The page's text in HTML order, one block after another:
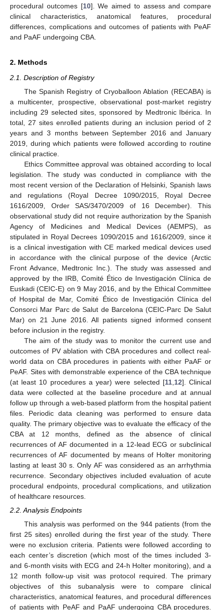
procedural outcomes [10]. We aimed to assess and compare
clinical characteristics, anatomical features, procedural
differences, complications and outcomes of patients with PeAF
and PaAF undergoing CBA.
2. Methods
2.1. Description of Registry
The Spanish Registry of Cryoballoon Ablation (RECABA) is
a multicenter, prospective, observational post-market registry
including 29 selected sites, sponsored by Medtronic Ibérica. In
total, 27 sites enrolled patients during an inclusion period of 2
years and 3 months between September 2016 and January
2019, during which patients were followed according to routine
clinical practice.
Ethics Committee approval was obtained according to local
legislation. The study was conducted in compliance with the
most recent version of the Declaration of Helsinki, Spanish laws
and regulations (Royal Decree 1090/2015, Royal Decree
1616/2009, Order SAS/3470/2009 of 16 December). This
observational study did not require authorization by the Spanish
Agency of Medicines and Medical Devices (AEMPS), as
stipulated in Royal Decrees 1090/2015 and 1616/2009, since it
is a clinical investigation with CE marked medical devices used
in accordance with the clinical purpose of the device (Arctic
Front Advance, Medtronic Inc.). The study was assessed and
approved by the IRB, Comité Ético de Investigación Clínica de
Euskadi (CEIC-E) on 9 May 2016, and by the Ethical Committee
of Hospital de Mar, Comité Ético de Investigación Clínica del
Consorci Mar Parc de Salut de Barcelona (CEIC-Parc De Salut
Mar) on 21 June 2016. All patients signed informed consent
before inclusion in the registry.
The aim of the study was to monitor the current use and
outcomes of PV ablation with CBA procedures and collect real-
world data on CBA procedures in patients with either PaAF or
PeAF. Sites with demonstrable experience of the CBA technique
(at least 10 procedures a year) were selected [11, 12]. Clinical
data were collected at the baseline procedure and at annual
follow up through a web-based platform from the hospital patient
files. Periodic data cleaning was performed to ensure data
quality. The primary objective was to evaluate the efficacy of the
CBA at 12 months, defined as the absence of clinical
recurrences of AF documented in a 12-lead ECG or subclinical
recurrences of AF documented by means of Holter monitoring
lasting at least 30 s. Only AF was considered as an arrhythmia
recurrence. Secondary objectives included evaluation of acute
procedural endpoints, procedural complications, and utilization
of healthcare resources.
2.2. Analysis Endpoints
This analysis was performed on the 944 patients (from the
first 25 sites) enrolled during the first year of the study. There
were no exclusion criteria. Patients were followed according to
each center’s discretion (which most of the times included 3-
and 6-month visits with ECG and 24-h Holter monitoring), and a
12 month follow-up visit was protocol required. The primary
objectives of this subanalysis were to compare clinical
characteristics, anatomical features, and procedural differences
of patients with PeAF and PaAF undergoing CBA procedures.